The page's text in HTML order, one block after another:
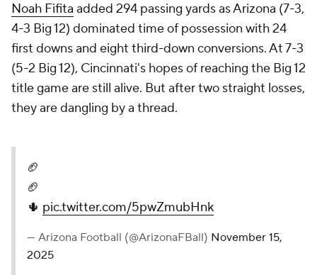
Noah Fifita added 294 passing yards as Arizona (7-3,
4-3 Big 12) dominated time of possession with 24
first downs and eight third-down conversions. At 7-3
(5-2 Big 12), Cincinnati's hopes of reaching the Big 12
title game are still alive. But after two straight losses,
they are dangling by a thread.
🏈
🏈
🌵 pic.twitter.com/5pwZmubHnk
— Arizona Football (@ArizonaFBall) November 15,
2025